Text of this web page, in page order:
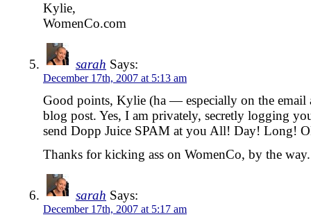
Kylie,
WomenCo.com
sarah Says:
December 17th, 2007 at 5:13 am
Good points, Kylie (ha — especially on the email
blog post. Yes, I am privately, secretly logging
send Dopp Juice SPAM at you All! Day! Long!
Thanks for kicking ass on WomenCo, by the
sarah Says:
December 17th, 2007 at 5:17 am